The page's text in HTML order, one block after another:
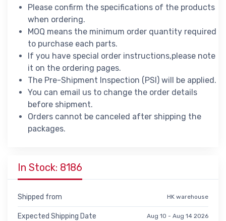
Please confirm the specifications of the products
when ordering.
MOQ means the minimum order quantity required
to purchase each parts.
If you have special order instructions,please note
it on the ordering pages.
The Pre-Shipment Inspection (PSI) will be applied.
You can email us to change the order details
before shipment.
Orders cannot be canceled after shipping the
packages.
In Stock: 8186
Shipped from HK warehouse
Expected Shipping Date Aug 10 - Aug 14 2026